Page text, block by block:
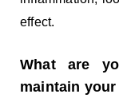
effect.
What are
maintain